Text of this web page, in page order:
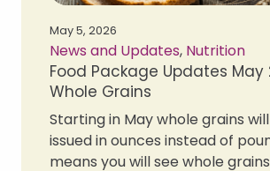
May 5, 2026
News and Updates, Nutrition
Food Package Updates May
Whole Grains
Starting in May whole grains
issued in ounces instead of
means you will see whole